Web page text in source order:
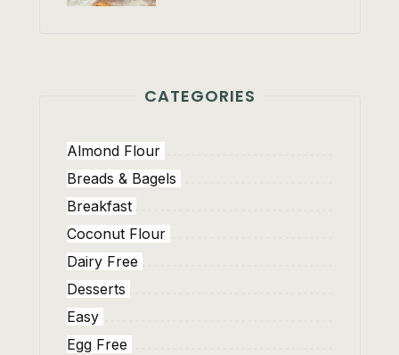
CATEGORIES
Almond Flour
Breads & Bagels
Breakfast
Coconut Flour
Dairy Free
Desserts
Easy
Egg Free